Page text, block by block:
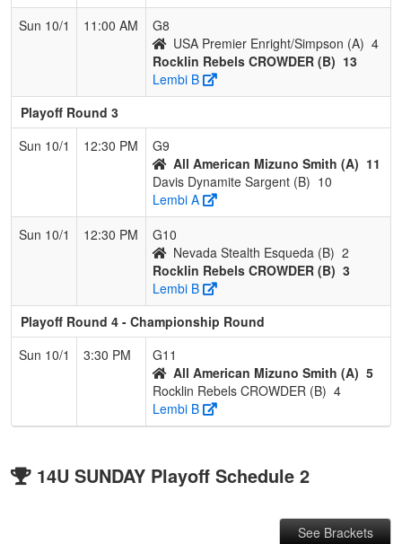
Sun 10/1
11:00 AM
G8
USA Premier Enright/Simpson (A) 4
Rocklin Rebels CROWDER (B) 13
Lembi B
Playoff Round 3
Sun 10/1
12:30 PM
G9
All American Mizuno Smith (A) 11
Davis Dynamite Sargent (B) 10
Lembi A
Sun 10/1
12:30 PM
G10
Nevada Stealth Esqueda (B) 2
Rocklin Rebels CROWDER (B) 3
Lembi B
Playoff Round 4 - Championship Round
Sun 10/1
3:30 PM
G11
All American Mizuno Smith (A) 5
Rocklin Rebels CROWDER (B) 4
Lembi B
14U SUNDAY Playoff Schedule 2
See Brackets